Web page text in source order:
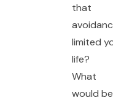
that
limited
life?
What
would be